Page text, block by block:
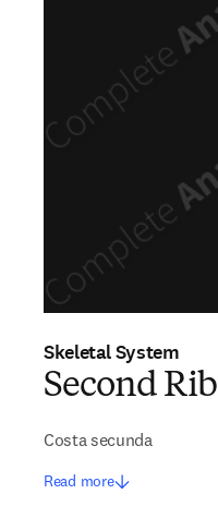
Skeletal System
Second Rib
Costa secunda
Read more